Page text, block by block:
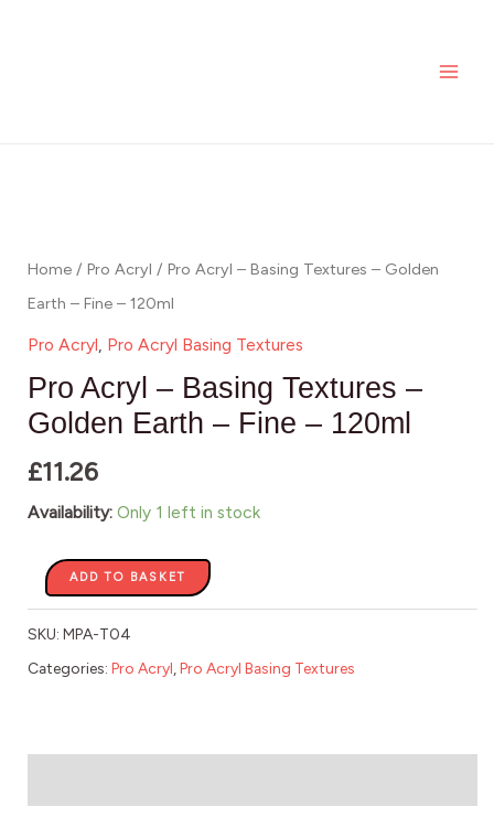
Home / Pro Acryl / Pro Acryl – Basing Textures – Golden
Earth – Fine – 120ml
Pro Acryl, Pro Acryl Basing Textures
Pro Acryl – Basing Textures –
Golden Earth – Fine – 120ml
£11.26
Availability: Only 1 left in stock
Basing
Textures
-
Earth
-
Fine
-
quantityADD TO BASKET
SKU: MPA-T04
Categories: Pro Acryl Pro Acryl Basing Textures